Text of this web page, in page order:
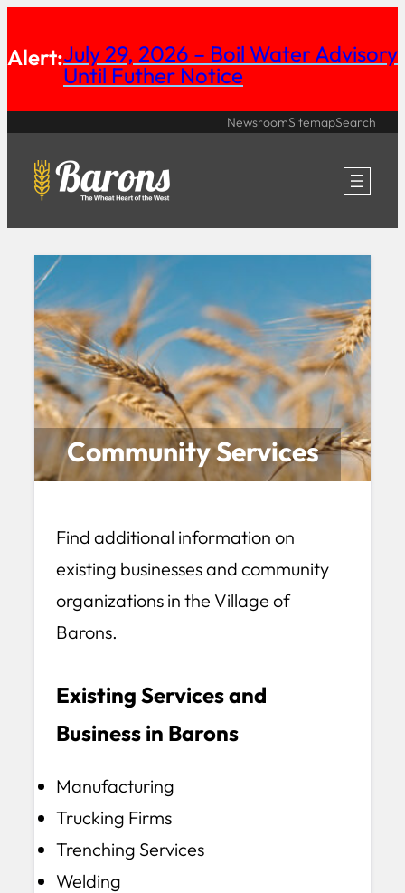
to
content
Alert:July 29, 2026 – Boil Water Advisory
Until Futher Notice
NewsroomSitemapSearch
Community Services
Find additional information on
existing businesses and community
organizations in the Village of
Barons.
Existing Services and
Business in Barons
Manufacturing
Trucking Firms
Trenching Services
Welding